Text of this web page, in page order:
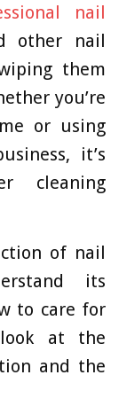
nail
other nail
them
you’re
or using
it’s
cleaning
of nail
its
to care for
at the
and the